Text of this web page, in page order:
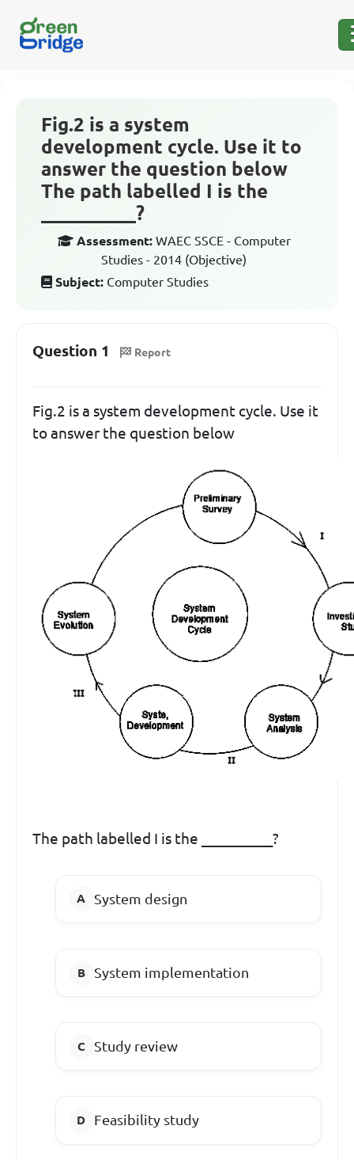
Fig.2 is a system
development cycle. Use it to
answer the question below
The path labelled I is the
__________?
Assessment: WAEC SSCE - Computer
Studies - 2014 (Objective)
Subject: Computer Studies
Question 1 Report
Fig.2 is a system development cycle. Use it
to answer the question below
The path labelled I is the __________?
System design
System implementation
Study review
Feasibility study